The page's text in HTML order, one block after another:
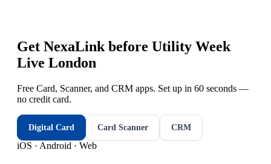
Get NexaLink before Utility Week
Live London
Free Card, Scanner, and CRM apps. Set up in 60 seconds —
no credit card.
Digital Card Card Scanner CRM
iOS · Android · Web